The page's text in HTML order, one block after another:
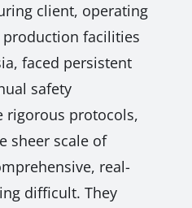
client, operating
facilities
faced persistent
safety
rigorous protocols,
sheer scale of
real-
difficult. They